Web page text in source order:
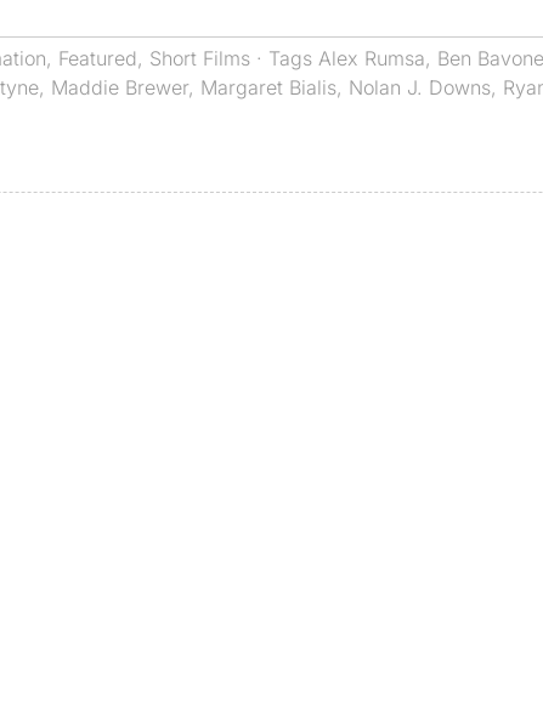
, Featured, Short Films · Tags Alex Rumsa, Ben
, Maddie Brewer, Margaret Bialis, Nolan J. Downs,